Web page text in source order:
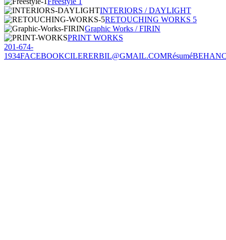
INTERIORS / DAYLIGHT
RETOUCHING WORKS 5
Graphic Works / FIRIN
PRINT WORKS
201-674-
1934FACEBOOKCILERERBIL@GMAIL.COMRésumé